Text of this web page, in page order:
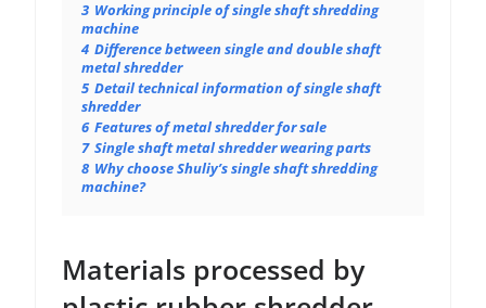
3 Working principle of single shaft shredding
machine
4 Difference between single and double shaft
metal shredder
5 Detail technical information of single shaft
shredder
6 Features of metal shredder for sale
7 Single shaft metal shredder wearing parts
8 Why choose Shuliy’s single shaft shredding
machine?
Materials processed by